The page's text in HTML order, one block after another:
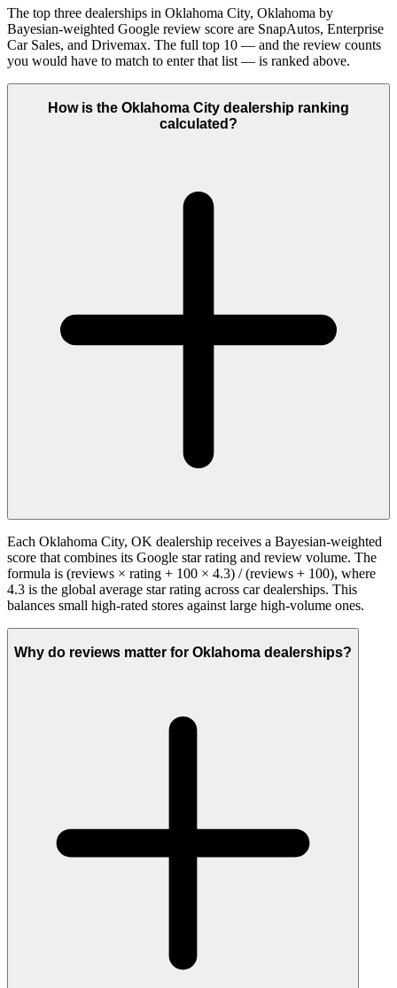
The top three dealerships in Oklahoma City, Oklahoma by
Bayesian-weighted Google review score are SnapAutos, Enterprise
Car Sales, and Drivemax. The full top 10 — and the review counts
you would have to match to enter that list — is ranked above.
How is the Oklahoma City dealership ranking
calculated?
Each Oklahoma City, OK dealership receives a Bayesian-weighted
score that combines its Google star rating and review volume. The
formula is (reviews × rating + 100 × 4.3) / (reviews + 100), where
4.3 is the global average star rating across car dealerships. This
balances small high-rated stores against large high-volume ones.
Why do reviews matter for Oklahoma dealerships?